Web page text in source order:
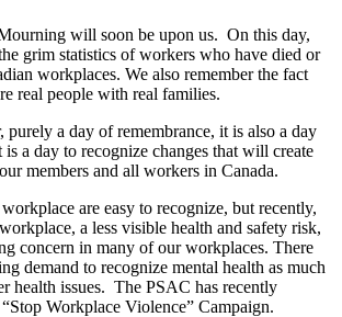
will soon be upon us. On this day,
grim statistics of workers who have died or
workplaces. We also remember the fact
real people with real families.
purely a day of remembrance, it is also a day
a day to recognize changes that will create
members and all workers in Canada.
are easy to recognize, but recently,
a less visible health and safety risk,
concern in many of our workplaces. There
demand to recognize mental health as much
health issues. The PSAC has recently
Workplace Violence” Campaign.